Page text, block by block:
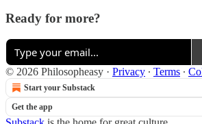
Ready for more?
© 2026 Philosopheasy · Privacy ∙ Terms ∙
Start your Substack
Get the app